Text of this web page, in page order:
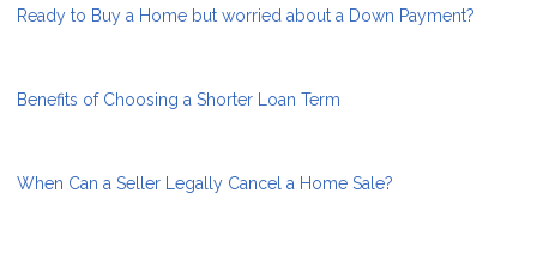
Ready to Buy a Home but worried about a Down Payment?
Benefits of Choosing a Shorter Loan Term
When Can a Seller Legally Cancel a Home Sale?